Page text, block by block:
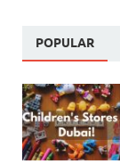
POPULAR